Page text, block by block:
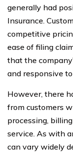
generally had
Insurance.
competitive
ease of filing
that the
and responsive
However, there
from customers
processing,
service. As with
can vary widely